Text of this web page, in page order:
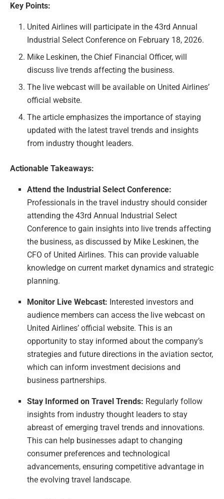
Key Points:
United Airlines will participate in the 43rd Annual
Industrial Select Conference on February 18, 2026.
Mike Leskinen, the Chief Financial Officer, will
discuss live trends affecting the business.
The live webcast will be available on United Airlines’
official website.
The article emphasizes the importance of staying
updated with the latest travel trends and insights
from industry thought leaders.
Actionable Takeaways:
Attend the Industrial Select Conference:
Professionals in the travel industry should consider
attending the 43rd Annual Industrial Select
Conference to gain insights into live trends affecting
the business, as discussed by Mike Leskinen, the
CFO of United Airlines. This can provide valuable
knowledge on current market dynamics and strategic
planning.
Monitor Live Webcast: Interested investors and
audience members can access the live webcast on
United Airlines’ official website. This is an
opportunity to stay informed about the company’s
strategies and future directions in the aviation sector,
which can inform investment decisions and
business partnerships.
Stay Informed on Travel Trends: Regularly follow
insights from industry thought leaders to stay
abreast of emerging travel trends and innovations.
This can help businesses adapt to changing
consumer preferences and technological
advancements, ensuring competitive advantage in
the evolving travel landscape.